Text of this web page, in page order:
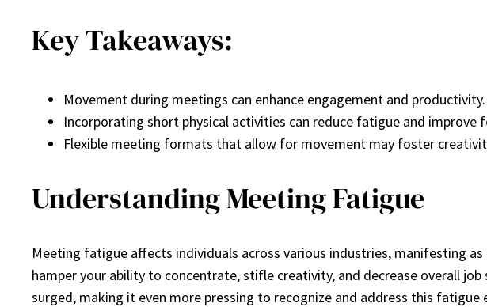
Key Takeaways:
Movement during meetings can enhance engagement and productivity.
Incorporating short physical activities can reduce fatigue and improve
Flexible meeting formats that allow for movement may foster
Understanding Meeting Fatigue
Meeting fatigue affects individuals across various industries, manifesting
hamper your ability to concentrate, stifle creativity, and decrease overall
surged, making it even more pressing to recognize and address this fatigue